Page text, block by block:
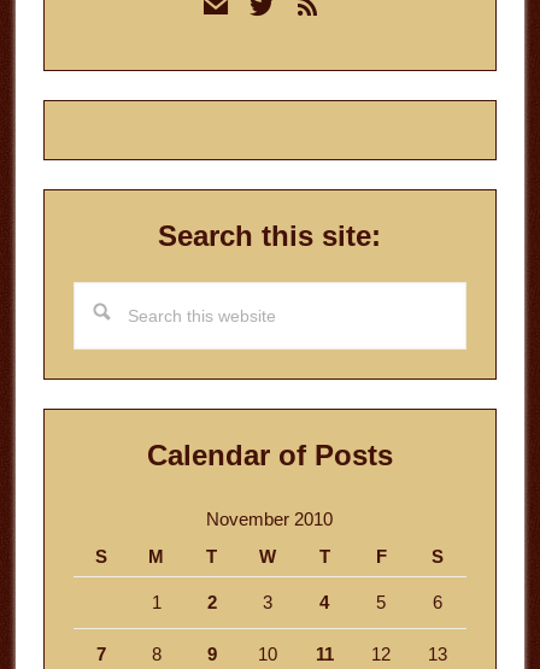
Search this site:
this
website
Calendar of Posts
November 2010
S
M T W T F S
1 2 3 4 5 6
7 8 9 10 11 12 13